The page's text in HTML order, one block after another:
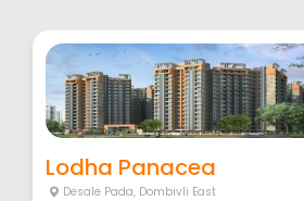
Lodha Panacea
Desale Pada, Dombivli East